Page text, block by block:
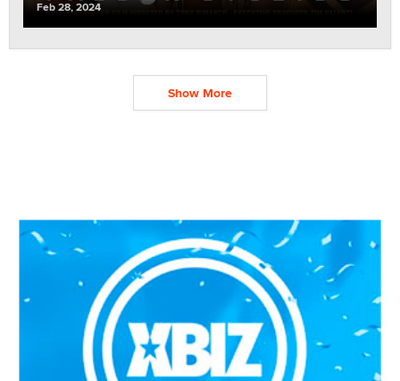
Feb 28, 2024
Show More